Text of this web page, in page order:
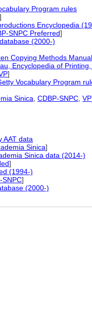
Program rules
]
Encyclopedia
SNPC Preferred]
(2000-)
Copying Methods
Encyclopedia of
]
Vocabulary Program
Sinica CDBP-SNPC VP
AAT data
Sinica]
Sinica data (2014-)
]
(1994-)
SNPC]
(2000-)